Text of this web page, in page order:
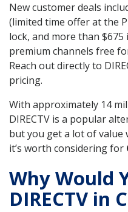
New customer deals
(limited time offer at the
lock, and more than
premium channels free
Reach out directly to
pricing.
With approximately 14
DIRECTV is a popular
but you get a lot of value
it’s worth considering for
Why Would
DIRECTV in